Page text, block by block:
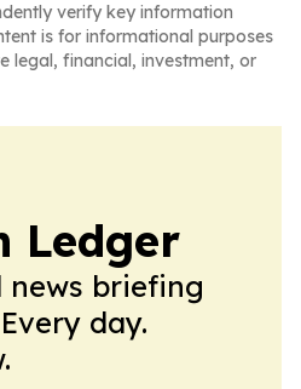
verify key information
is for informational purposes
legal, financial, investment, or
Ledger
news briefing
day.